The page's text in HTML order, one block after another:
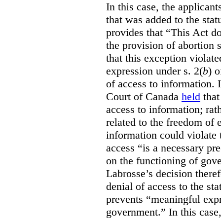
In this case, the
that was added to the
provides that “This Act
the provision of abortion
that this exception
expression under s. 2(b)
of access to information.
Court of Canada held
access to information;
related to the freedom of
information could violate
access “is a necessary
on the functioning of
Labrosse’s decision
denial of access to the
prevents “meaningful
government.” In this